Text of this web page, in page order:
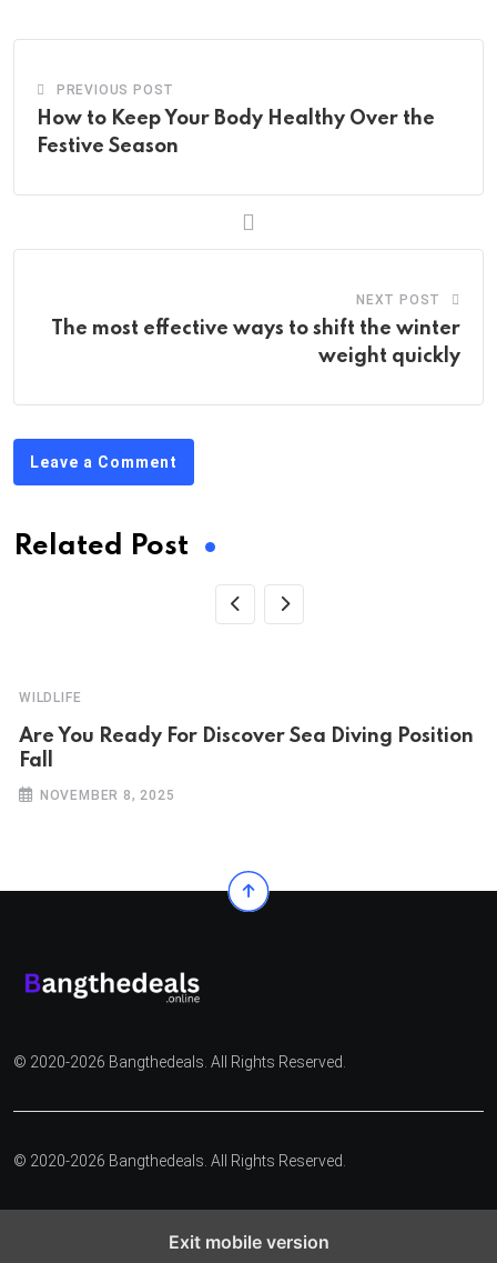
PREVIOUS POST
How to Keep Your Body Healthy Over the
Festive Season
NEXT POST
The most effective ways to shift the winter
weight quickly
Leave a Comment
Related Post
WILDLIFE
Are You Ready For Discover Sea Diving Position
Fall
NOVEMBER 8, 2025
© 2020-2026 Bangthedeals. All Rights Reserved.
© 2020-2026 Bangthedeals. All Rights Reserved.
Exit mobile version